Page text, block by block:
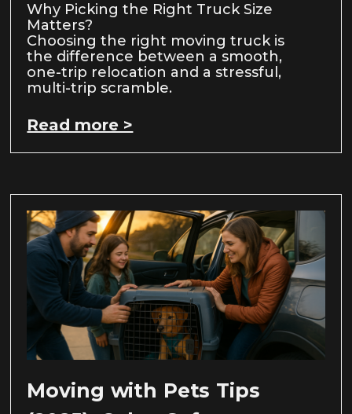
Why Picking the Right Truck Size
Matters?
Choosing the right moving truck is
the difference between a smooth,
one-trip relocation and a stressful,
multi-trip scramble.
Read more >
Moving with Pets Tips